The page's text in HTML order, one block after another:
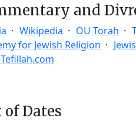
and
Wikipedia OU Torah
for Jewish Religion
of Dates